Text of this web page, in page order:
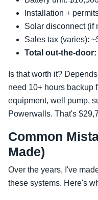
Installation +
Solar disconnect (if
Sales tax (varies):
Total out-the-door:
Is that worth it?
need 10+ hours backup
equipment, well pump,
Powerwalls. That's
Common
Made)
Over the years, I've
these systems. Here's